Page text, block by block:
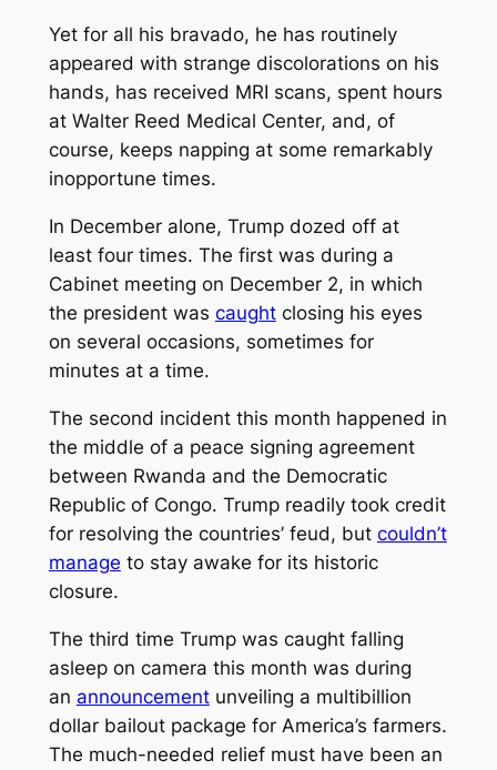
Yet for all his bravado, he has routinely
appeared with strange discolorations on his
hands, has received MRI scans, spent hours
at Walter Reed Medical Center, and, of
course, keeps napping at some remarkably
inopportune times.
In December alone, Trump dozed off at
least four times. The first was during a
Cabinet meeting on December 2, in which
the president was caughtclosing his eyes
on several occasions, sometimes for
minutes at a time.
The second incident this month happened in
the middle of a peace signing agreement
between Rwanda and the Democratic
Republic of Congo. Trump readily took credit
for resolving the countries’ feud, but couldn’t
manage to stay awake for its historic
closure.
The third time Trump was caught falling
asleep on camera this month was during
an announcementunveiling a multibillion
dollar bailout package for America’s farmers.
The much-needed relief must have been an